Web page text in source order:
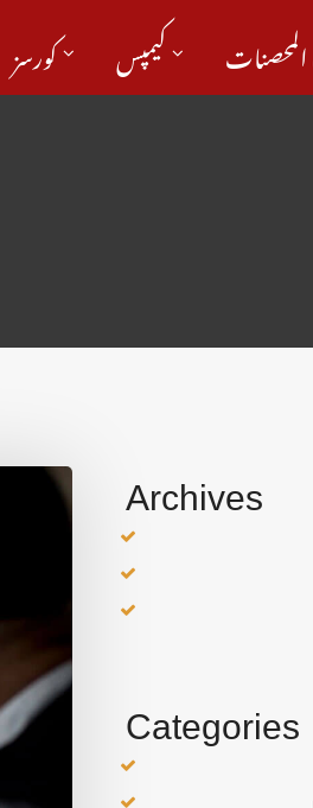
کورسز کیمپس
Archives
Categories